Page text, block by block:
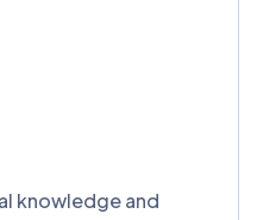
knowledge and